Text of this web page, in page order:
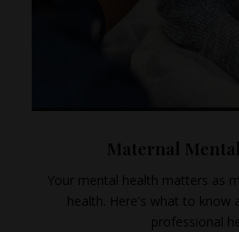
Maternal
Your mental health matters as
health. Here's what to know
professional